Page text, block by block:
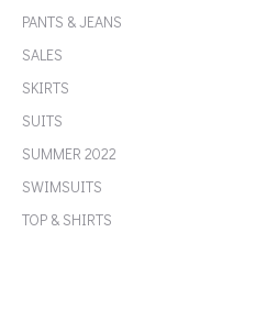
PANTS & JEANS
SALES
SKIRTS
SUITS
SUMMER 2022
SWIMSUITS
TOP & SHIRTS